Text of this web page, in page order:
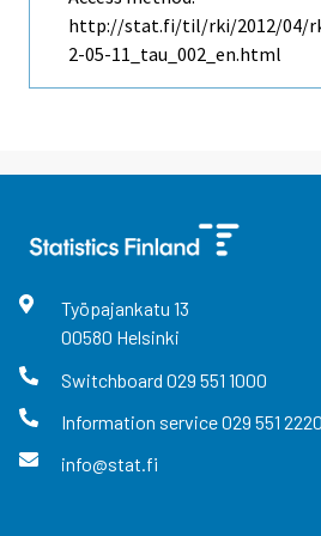
http://stat.fi/til/rki/2012/04/
2-05-11_tau_002_en.html
Työpajankatu 13
00580 Helsinki
Switchboard 029 551 1000
Information service029 551 2220
info@stat.fi